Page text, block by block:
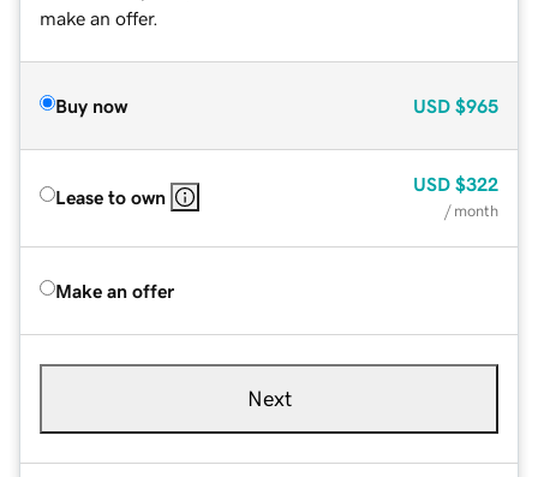
make an offer.
Buy now USD $965
Lease to own
USD $322
/ month
Make an offer
Next